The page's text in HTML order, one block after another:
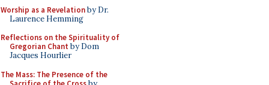
Worship as a Revelationby Dr.
Laurence Hemming
Reflections on the Spirituality of
Gregorian Chant by Dom
Jacques Hourlier
The Mass: The Presence of the